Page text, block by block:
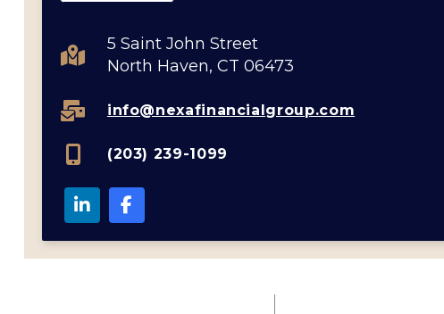
5 Saint John Street
North Haven, CT 06473
info@nexafinancialgroup.com
(203) 239-1099